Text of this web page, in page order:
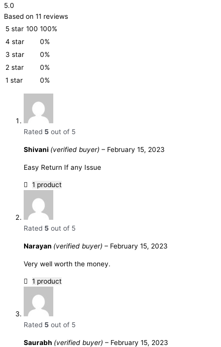
5.0
Based on 11 reviews
5 star 100 100%
4 star
0%
3 star
0%
2 star
0%
1 star
0%
Rated 5 out of 5
Shivani (verified buyer) – February 15, 2023
Easy Return If any Issue
1 product
Rated 5 out of 5
Narayan (verified buyer) – February 15, 2023
Very well worth the money.
1 product
Rated 5 out of 5
Saurabh (verified buyer) – February 15, 2023